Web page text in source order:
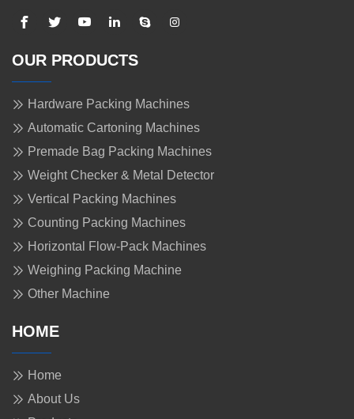
OUR PRODUCTS
Hardware Packing Machines
Automatic Cartoning Machines
Premade Bag Packing Machines
Weight Checker & Metal Detector
Vertical Packing Machines
Counting Packing Machines
Horizontal Flow-Pack Machines
Weighing Packing Machine
Other Machine
HOME
Home
About Us